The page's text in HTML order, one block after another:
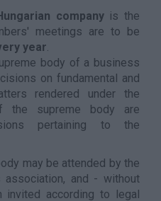
companyis the
meetings are to be
year.
body of a business
on fundamental and
rendered under the
the supreme body are
pertaining to the
may be attended by the
and - without
according to legal